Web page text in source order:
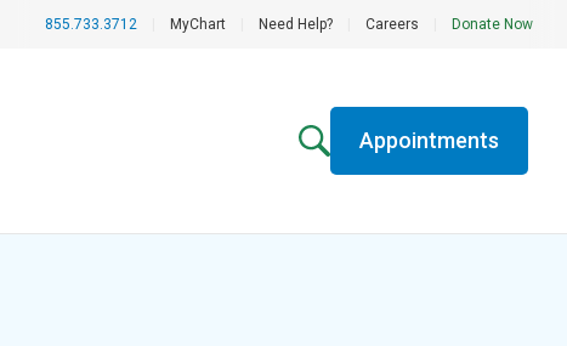
855.733.3712 MyChart Need Help? Careers Donate Now
Appointments